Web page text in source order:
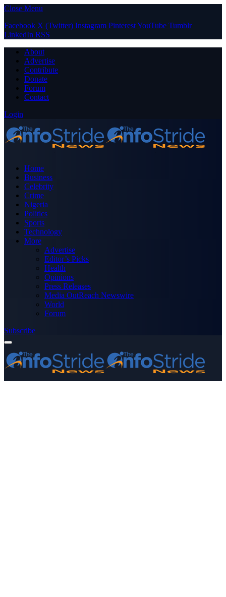
Close Menu
Facebook X (Twitter) Instagram PinterestYouTube Tumblr
LinkedIn RSS
About
Advertise
Contribute
Donate
Forum
Contact
Login
Home
Business
Celebrity
Crime
Nigeria
Politics
Sports
Technology
More
Advertise
Editor’s Picks
Health
Opinions
Press Releases
Media OutReach Newswire
World
Forum
Subscribe